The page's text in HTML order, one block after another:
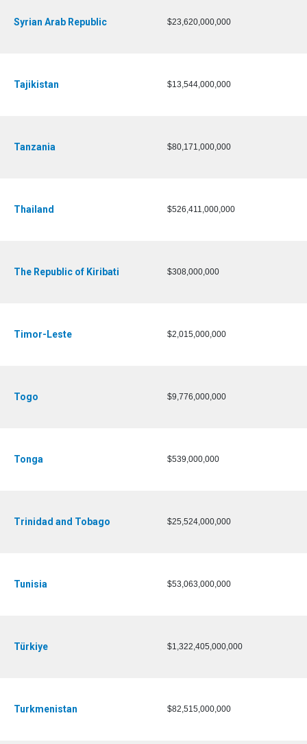
Syrian Arab Republic $23,620,000,000
Tajikistan $13,544,000,000
Tanzania $80,171,000,000
Thailand $526,411,000,000
The Republic of Kiribati $308,000,000
Timor-Leste $2,015,000,000
Togo $9,776,000,000
Tonga $539,000,000
Trinidad and Tobago $25,524,000,000
Tunisia $53,063,000,000
Türkiye $1,322,405,000,000
Turkmenistan $82,515,000,000